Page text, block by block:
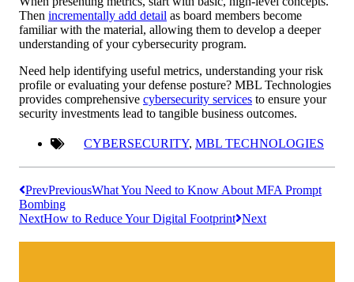
Then incrementally add detail as board members become
familiar with the material, allowing them to develop a deeper
understanding of your cybersecurity program.
Need help identifying useful metrics, understanding your risk
profile or evaluating your defense posture? MBL Technologies
provides comprehensive cybersecurity services to ensure your
security investments lead to tangible business outcomes.
CYBERSECURITY, MBL TECHNOLOGIES
PrevPreviousWhat You Need to Know About MFA Prompt
Bombing
NextHow to Reduce Your Digital Footprint Next